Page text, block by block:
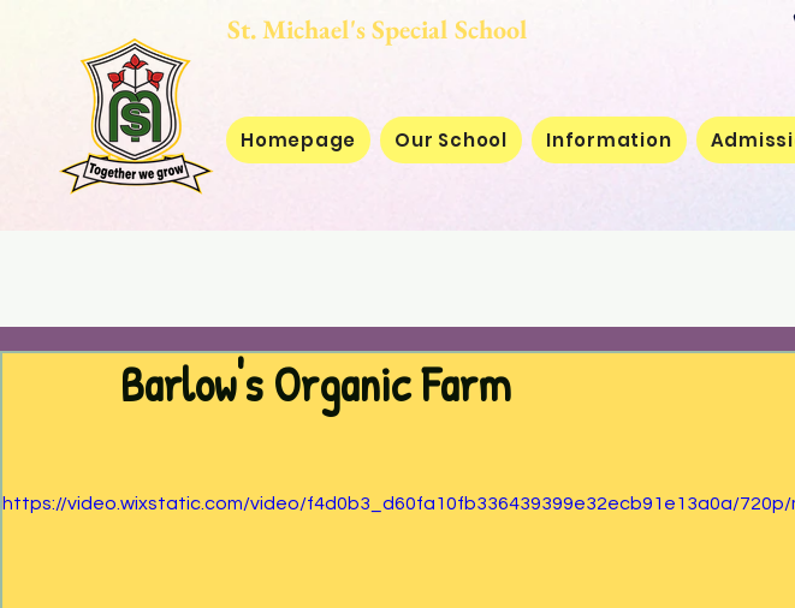
St. Michael's Special School
Homepage Our School Information
Barlow's Organic Farm
https://video.wixstatic.com/video/f4d0b3_d60fa10fb336439399e32ecb91e13a0a/720p/